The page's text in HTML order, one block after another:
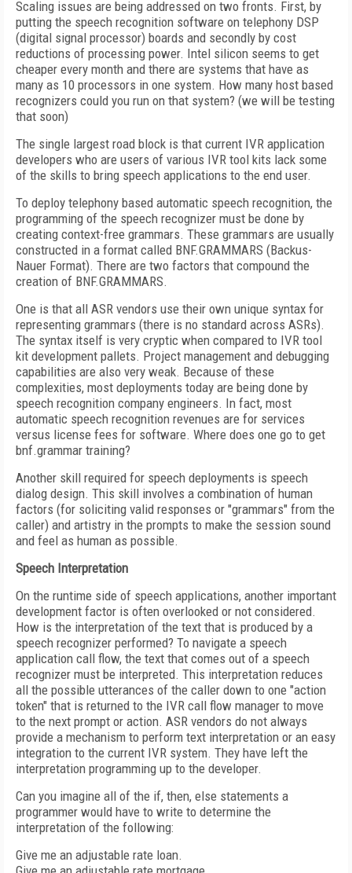
Scaling issues are being addressed on two fronts. First, by
putting the speech recognition software on telephony DSP
(digital signal processor) boards and secondly by cost
reductions of processing power. Intel silicon seems to get
cheaper every month and there are systems that have as
many as 10 processors in one system. How many host based
recognizers could you run on that system? (we will be testing
that soon)
The single largest road block is that current IVR application
developers who are users of various IVR tool kits lack some
of the skills to bring speech applications to the end user.
To deploy telephony based automatic speech recognition, the
programming of the speech recognizer must be done by
creating context-free grammars. These grammars are usually
constructed in a format called BNF.GRAMMARS (Backus-
Nauer Format). There are two factors that compound the
creation of BNF.GRAMMARS.
One is that all ASR vendors use their own unique syntax for
representing grammars (there is no standard across ASRs).
The syntax itself is very cryptic when compared to IVR tool
kit development pallets. Project management and debugging
capabilities are also very weak. Because of these
complexities, most deployments today are being done by
speech recognition company engineers. In fact, most
automatic speech recognition revenues are for services
versus license fees for software. Where does one go to get
bnf.grammar training?
Another skill required for speech deployments is speech
dialog design. This skill involves a combination of human
factors (for soliciting valid responses or "grammars" from the
caller) and artistry in the prompts to make the session sound
and feel as human as possible.
Speech Interpretation
On the runtime side of speech applications, another important
development factor is often overlooked or not considered.
How is the interpretation of the text that is produced by a
speech recognizer performed? To navigate a speech
application call flow, the text that comes out of a speech
recognizer must be interpreted. This interpretation reduces
all the possible utterances of the caller down to one "action
token" that is returned to the IVR call flow manager to move
to the next prompt or action. ASR vendors do not always
provide a mechanism to perform text interpretation or an easy
integration to the current IVR system. They have left the
interpretation programming up to the developer.
Can you imagine all of the if, then, else statements a
programmer would have to write to determine the
interpretation of the following:
Give me an adjustable rate loan.